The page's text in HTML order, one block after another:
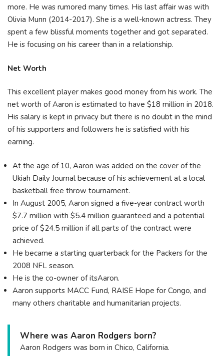
more. He was rumored many times. His last affair was with
Olivia Munn (2014-2017). She is a well-known actress. They
spent a few blissful moments together and got separated.
He is focusing on his career than in a relationship.
Net Worth
This excellent player makes good money from his work. The
net worth of Aaron is estimated to have $18 million in 2018.
His salary is kept in privacy but there is no doubt in the mind
of his supporters and followers he is satisfied with his
earning.
At the age of 10, Aaron was added on the cover of the
Ukiah Daily Journal because of his achievement at a local
basketball free throw tournament.
In August 2005, Aaron signed a five-year contract worth
$7.7 million with $5.4 million guaranteed and a potential
price of $24.5 million if all parts of the contract were
achieved.
He became a starting quarterback for the Packers for the
2008 NFL season.
He is the co-owner of itsAaron.
Aaron supports MACC Fund, RAISE Hope for Congo, and
many others charitable and humanitarian projects.
Where was Aaron Rodgers born?
Aaron Rodgers was born in Chico, California.